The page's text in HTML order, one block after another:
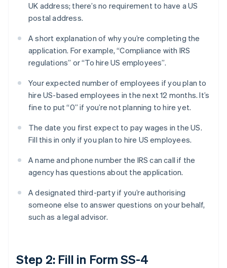
UK address; there’s no requirement to have a US
postal address.
A short explanation of why you’re completing the
application. For example, “Compliance with IRS
regulations” or “To hire US employees”.
Your expected number of employees if you plan to
hire US-based employees in the next 12 months. It’s
fine to put “0” if you’re not planning to hire yet.
The date you first expect to pay wages in the US.
Fill this in only if you plan to hire US employees.
A name and phone number the IRS can call if the
agency has questions about the application.
A designated third-party if you’re authorising
someone else to answer questions on your behalf,
such as a legal advisor.
Step 2: Fill in Form SS-4